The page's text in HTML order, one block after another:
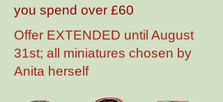
you spend over £60
Offer EXTENDED until August
31st; all miniatures chosen by
Anita herself